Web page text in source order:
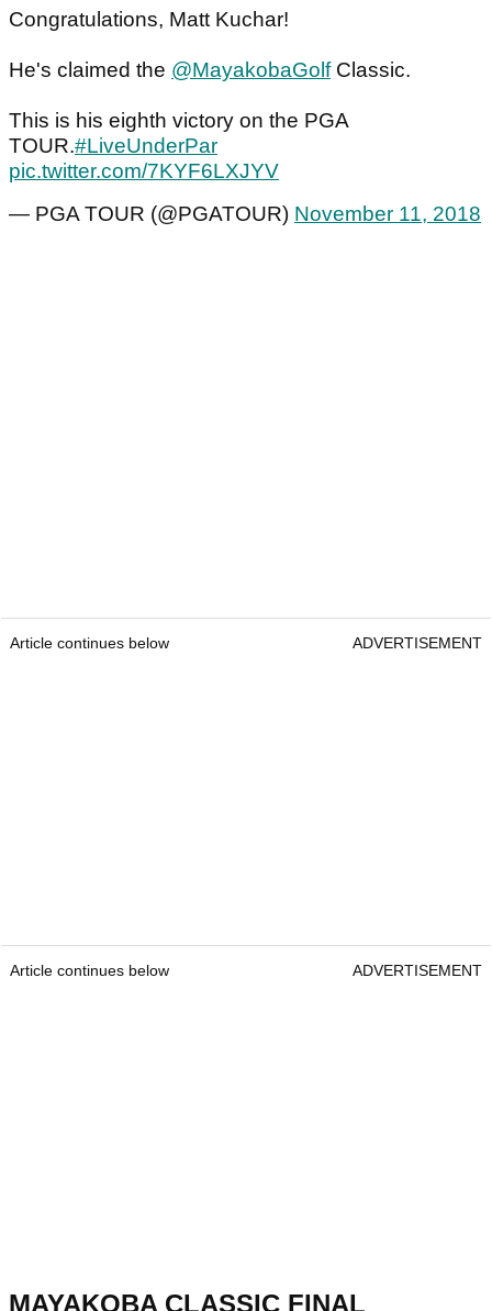
Congratulations, Matt Kuchar!
He's claimed the @MayakobaGolfClassic.
This is his eighth victory on the PGA
TOUR.#LiveUnderPar
pic.twitter.com/7KYF6LXJYV
— PGA TOUR (@PGATOUR) November 11, 2018
Article continues below ADVERTISEMENT
Article continues below ADVERTISEMENT
MAYAKOBA CLASSIC FINAL